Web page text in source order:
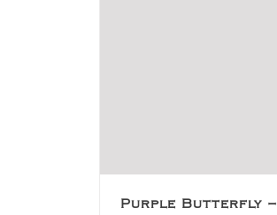
Purple Butterfly –